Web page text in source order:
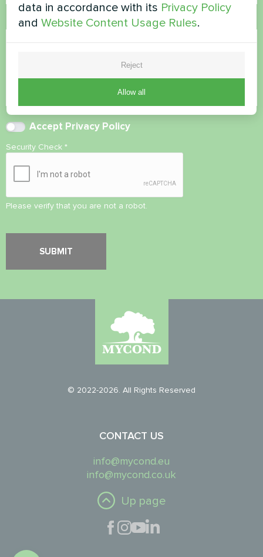
Comment
Accept Privacy Policy
Security Check *
Please verify that you are not a robot.
© 2022-2026. All Rights Reserved
CONTACT US
info@mycond.eu
info@mycond.co.uk
Up page
data in accordance with its Privacy Policy
andWebsite Content Usage Rules.
Reject
Allow all